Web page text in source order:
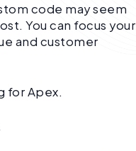
code may seem
You can focus your
and customer
for Apex.